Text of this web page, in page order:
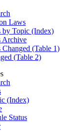
Laws
by Topic (Index)
Archive
Changed (Table 1)
(Table 2)
(Index)
Status